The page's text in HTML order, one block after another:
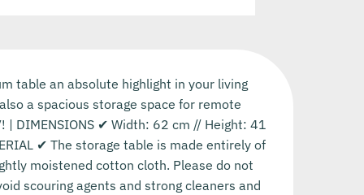
table an absolute highlight in your living
a spacious storage space for remote
| DIMENSIONS ✔ Width: 62 cm // Height: 41
✔ The storage table is made entirely of
moistened cotton cloth. Please do not
scouring agents and strong cleaners and